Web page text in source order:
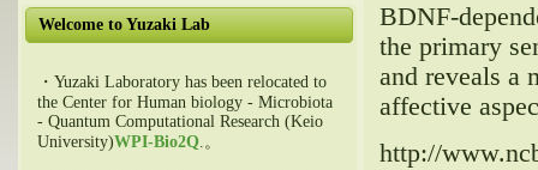
Welcome to Yuzaki Lab
・Yuzaki Laboratory has been relocated to
the Center for Human biology - Microbiota
- Quantum Computational Research (Keio
University)WPI-Bio2Q.。
BDNF-
the primary
and reveals a
affective
http://